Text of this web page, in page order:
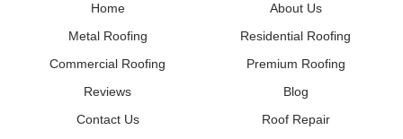
Home
About Us
Metal Roofing
Residential Roofing
Commercial Roofing
Premium Roofing
Reviews
Blog
Contact Us
Roof Repair